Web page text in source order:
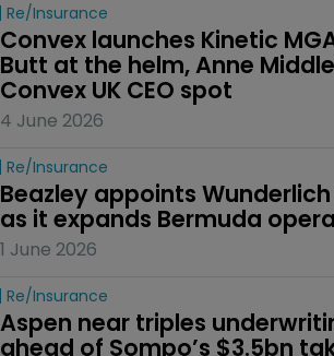
Re/insurance
Convex launches Kinetic
Butt at the helm, Anne
Convex UK CEO spot
4 June 2026
Re/insurance
Beazley appoints Wunderlich
as it expands Bermuda
1 June 2026
Re/insurance
Aspen near triples
ahead of Sompo’s $3.5bn